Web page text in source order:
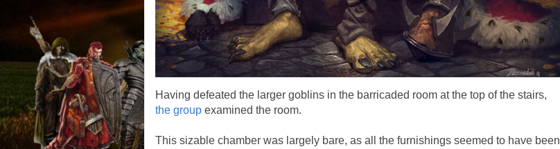
Having defeated the larger goblins in the barricaded room at the top of the stairs,
the group examined the room.
This sizable chamber was largely bare, as all the furnishings seemed to have been